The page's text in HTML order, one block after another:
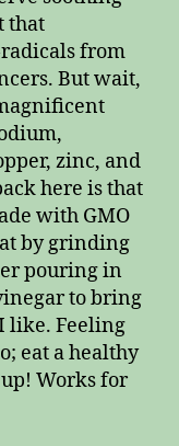
that
from
But wait,
zinc, and
here is that
with GMO
by grinding
pouring in
to bring
like. Feeling
eat a healthy
Works for